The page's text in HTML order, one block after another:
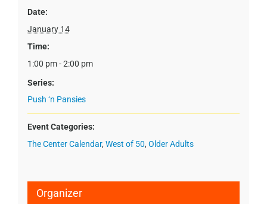
Date:
January 14
Time:
1:00 pm - 2:00 pm
Series:
Push ‘n Pansies
Event Categories:
The Center Calendar, West of 50, Older Adults
Organizer